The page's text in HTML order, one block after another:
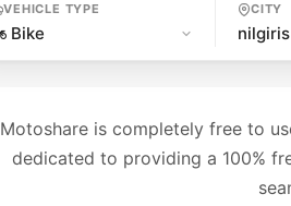
VEHICLE TYPE CITY
Motoshare is completely free to
dedicated to providing a 100%